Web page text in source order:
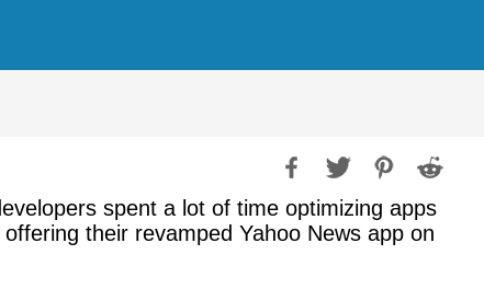
spent a lot of time optimizing apps
their revamped Yahoo News app on